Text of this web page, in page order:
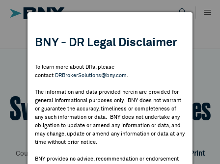
content
DIRECTORY
MARKET ANALYSIS
INDICES
DR RESULTS
ALL RESULTS
BNY - DR Legal Disclaimer
To learn more about DRs, please
contact DRBrokerSolutions@bny.com
The information and data provided herein are provided for
general informational purposes only. BNY does not warrant
or guarantee the accuracy, timeliness or completeness of
any such information or data. BNY does not undertake any
obligation to update or amend any information or data, and
may change, update or amend any information or data at any
time without prior notice.
BNY provides no advice, recommendation or endorsement
Swire Pacific - A Shares
Symbol: SWRAYCUSIP:
Country:
Print